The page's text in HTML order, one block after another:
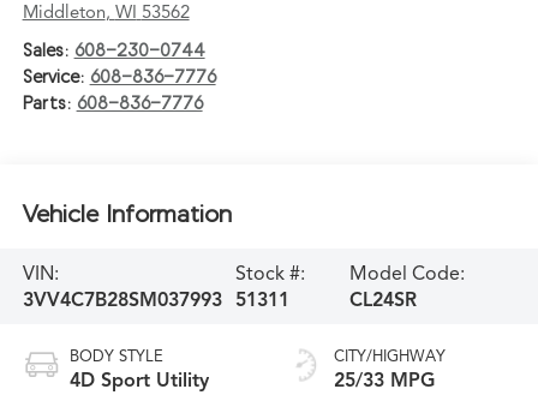
Middleton, WI 53562
Sales: 608-230-0744
Service: 608-836-7776
Parts: 608-836-7776
Vehicle Information
VIN:
3VV4C7B28SM037993
Stock #:
51311
Model Code:
CL24SR
BODY STYLE
4D Sport Utility
CITY/HIGHWAY
25/33 MPG